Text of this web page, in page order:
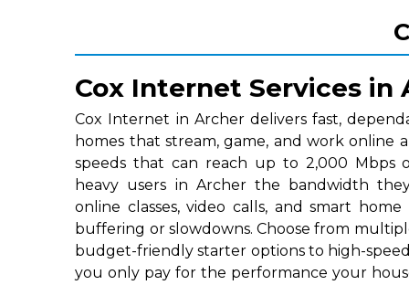
Cox Internet Services in
Cox Internet in Archer delivers fast,
homes that stream, game, and work online
speeds that can reach up to 2,000 Mbps
heavy users in Archer the bandwidth
online classes, video calls, and smart
buffering or slowdowns. Choose from
budget-friendly starter options to high-
you only pay for the performance your